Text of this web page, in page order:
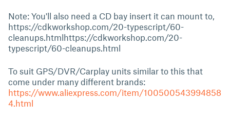
Note: You'll also need a CD bay insert it can mount to,
https://cdkworkshop.com/20-typescript/60-
cleanups.htmlhttps://cdkworkshop.com/20-
typescript/60-cleanups.html
To suit GPS/DVR/Carplay units similar to this that
come under many different brands:
https://www.aliexpress.com/item/100500543994858
4.html